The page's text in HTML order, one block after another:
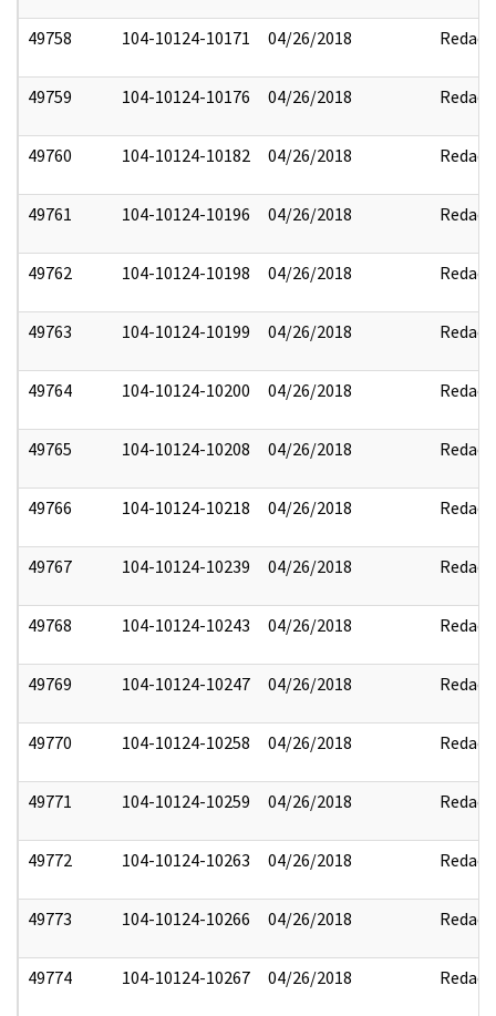
49758 104-10124-10171 04/26/2018 Redact
49759 104-10124-10176 04/26/2018 Redact
49760 104-10124-10182 04/26/2018 Redact
49761 104-10124-10196 04/26/2018 Redact
49762 104-10124-10198 04/26/2018 Redact
49763 104-10124-10199 04/26/2018 Redact
49764 104-10124-10200 04/26/2018 Redact
49765 104-10124-10208 04/26/2018 Redact
49766 104-10124-10218 04/26/2018 Redact
49767 104-10124-10239 04/26/2018 Redact
49768 104-10124-10243 04/26/2018 Redact
49769 104-10124-10247 04/26/2018 Redact
49770 104-10124-10258 04/26/2018 Redact
49771 104-10124-10259 04/26/2018 Redact
49772 104-10124-10263 04/26/2018 Redact
49773 104-10124-10266 04/26/2018 Redact
49774 104-10124-10267 04/26/2018 Redact